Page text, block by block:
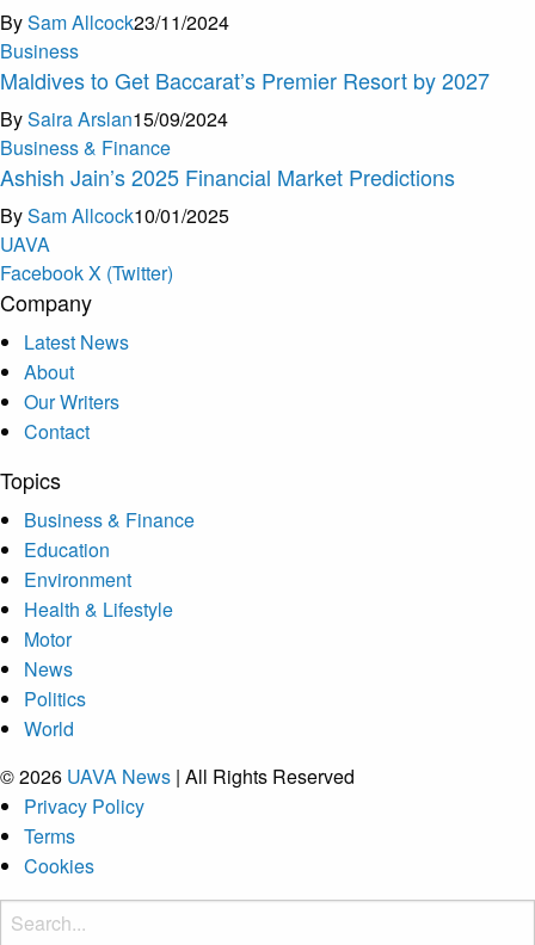
BySam Allcock23/11/2024
Business
Maldives to Get Baccarat’s Premier Resort by 2027
BySaira Arslan15/09/2024
Business & Finance
Ashish Jain’s 2025 Financial Market Predictions
BySam Allcock10/01/2025
UAVA
FacebookX (Twitter)
Company
Latest News
About
Our Writers
Contact
Topics
Business & Finance
Education
Environment
Health & Lifestyle
Motor
News
Politics
World
© 2026 UAVA News | All Rights Reserved
Privacy Policy
Terms
Cookies